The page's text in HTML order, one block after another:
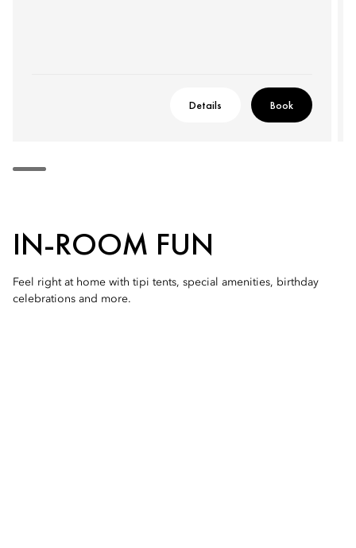
Details Book
IN-ROOM FUN
Feel right at home with tipi tents, special amenities, birthday
celebrations and more.